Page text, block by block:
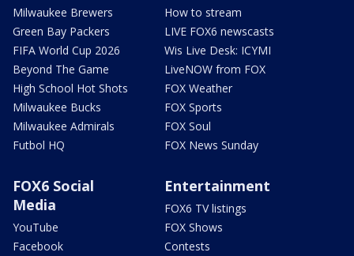
Milwaukee Brewers
Green Bay Packers
FIFA World Cup 2026
Beyond The Game
High School Hot Shots
Milwaukee Bucks
Milwaukee Admirals
Futbol HQ
How to stream
LIVE FOX6 newscasts
Wis Live Desk: ICYMI
LiveNOW from FOX
FOX Weather
FOX Sports
FOX Soul
FOX News Sunday
FOX6 Social
Media
YouTube
Facebook
Entertainment
FOX6 TV listings
FOX Shows
Contests